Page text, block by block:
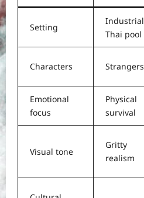
Setting
Industrial
Thai pool
Characters Strangers
Emotional
focus
Physical
survival
Visual tone
Gritty
realism